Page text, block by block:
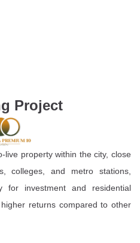
Project
live property within the city, close
colleges, and metro stations,
for investment and residential
returns compared to other